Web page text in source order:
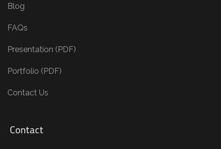
Blog
FAQs
Presentation (PDF)
Portfolio (PDF)
Contact Us
Contact